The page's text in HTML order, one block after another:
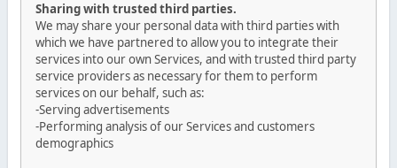
Sharing with trusted third parties.
We may share your personal data with third parties with
which we have partnered to allow you to integrate their
services into our own Services, and with trusted third party
service providers as necessary for them to perform
services on our behalf, such as:
-Serving advertisements
-Performing analysis of our Services and customers
demographics